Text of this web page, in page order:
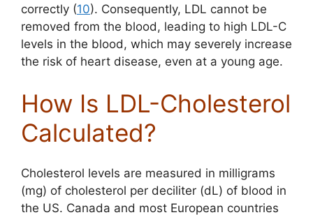
correctly (10). Consequently, LDL cannot be
removed from the blood, leading to high LDL-C
levels in the blood, which may severely increase
the risk of heart disease, even at a young age.
How Is LDL-Cholesterol
Calculated?
Cholesterol levels are measured in milligrams
(mg) of cholesterol per deciliter (dL) of blood in
the US. Canada and most European countries